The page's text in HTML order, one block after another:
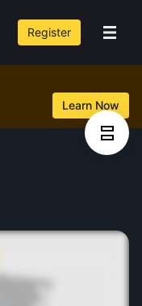
Register
Learn Now